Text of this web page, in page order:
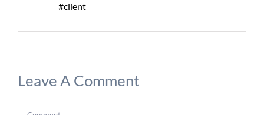
#client
Leave A Comment
Comment